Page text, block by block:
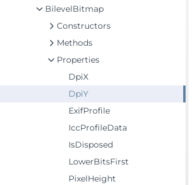
BilevelBitmap
Constructors
Methods
Properties
DpiX
DpiY
ExifProfile
IccProfileData
IsDisposed
LowerBitsFirst
PixelHeight